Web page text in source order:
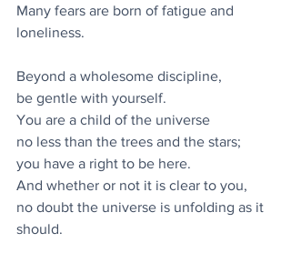
Many fears are born of fatigue and
loneliness.
Beyond a wholesome discipline,
be gentle with yourself.
You are a child of the universe
no less than the trees and the stars;
you have a right to be here.
And whether or not it is clear to you,
no doubt the universe is unfolding as it
should.